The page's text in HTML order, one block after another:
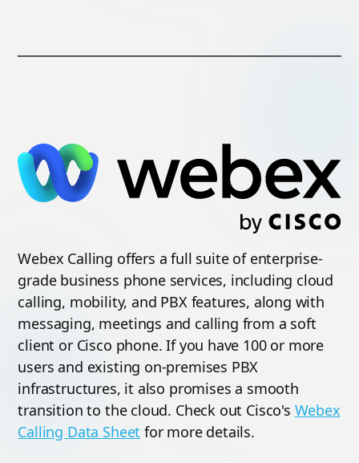
Webex Calling offers a full suite of enterprise-
grade business phone services, including cloud
calling, mobility, and PBX features, along with
messaging, meetings and calling from a soft
client or Cisco phone. If you have 100 or more
users and existing on-premises PBX
infrastructures, it also promises a smooth
transition to the cloud. Check out Cisco's Webex
Calling Data Sheet for more details.